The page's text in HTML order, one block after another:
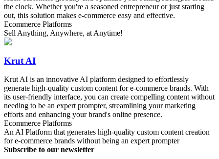
the clock. Whether you're a seasoned entrepreneur or just starting
out, this solution makes e-commerce easy and effective.
Ecommerce Platforms
Sell Anything, Anywhere, at Anytime!
Krut AI
Krut AI is an innovative AI platform designed to effortlessly
generate high-quality custom content for e-commerce brands. With
its user-friendly interface, you can create compelling content without
needing to be an expert prompter, streamlining your marketing
efforts and enhancing your brand's online presence.
Ecommerce Platforms
An AI Platform that generates high-quality custom content creation
for e-commerce brands without being an expert prompter
Subscribe to our newsletter